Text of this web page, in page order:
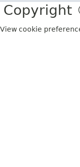
Copyright
View cookie